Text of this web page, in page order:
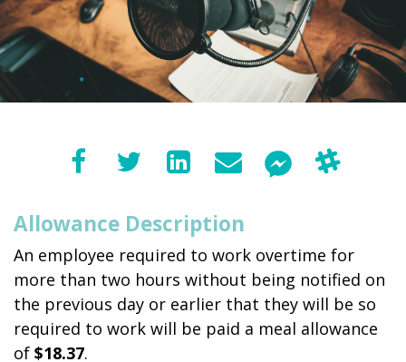
Allowance Description
An employee required to work overtime for
more than two hours without being notified on
the previous day or earlier that they will be so
required to work will be paid a meal allowance
of $18.37.